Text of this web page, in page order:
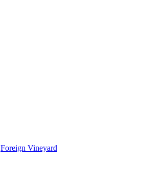
Foreign Vineyard